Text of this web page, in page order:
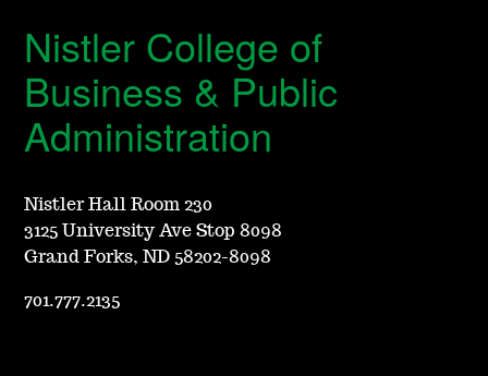
Nistler College of
Business & Public
Administration
Nistler Hall Room 230
3125 University Ave Stop 8098
Grand Forks, ND 58202-8098
701.777.2135